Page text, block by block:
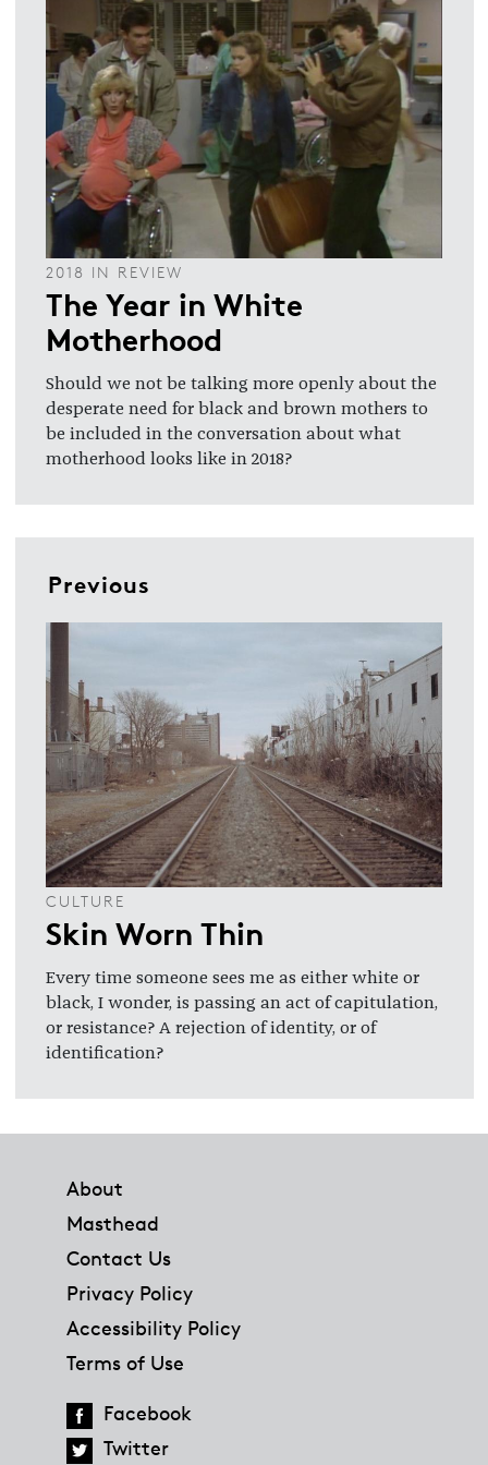
2018 IN REVIEW
The Year in White
Motherhood
Should we not be talking more openly about the
desperate need for black and brown mothers to
be included in the conversation about what
motherhood looks like in 2018?
Previous
CULTURE
Skin Worn Thin
Every time someone sees me as either white or
black, I wonder, is passing an act of capitulation,
or resistance? A rejection of identity, or of
identification?
About
Masthead
Contact Us
Privacy Policy
Accessibility Policy
Terms of Use
Facebook
Twitter